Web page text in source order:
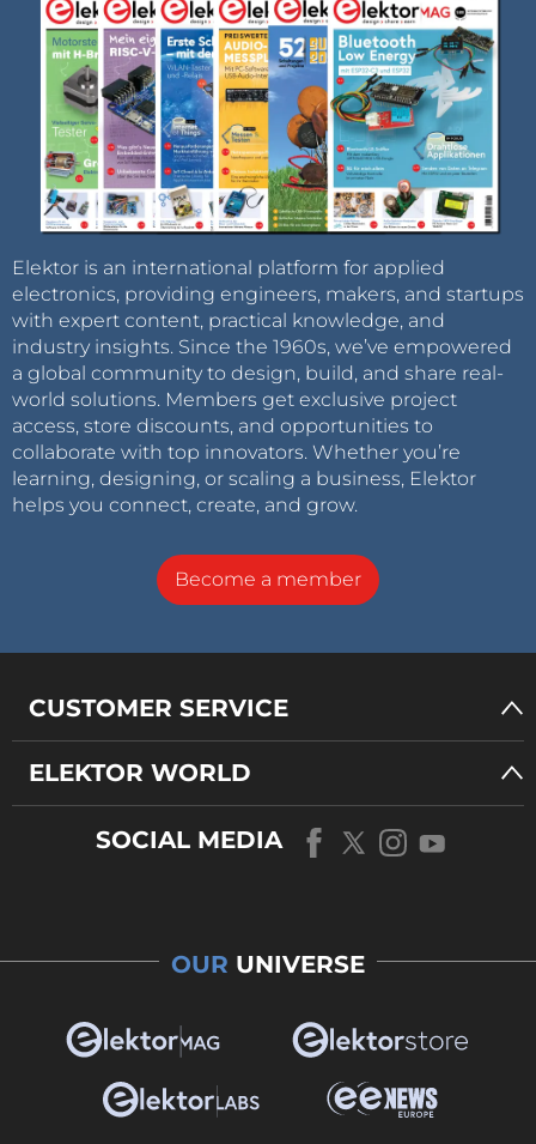
Elektor is an international platform for applied
electronics, providing engineers, makers, and startups
with expert content, practical knowledge, and
industry insights. Since the 1960s, we’ve empowered
a global community to design, build, and share real-
world solutions. Members get exclusive project
access, store discounts, and opportunities to
collaborate with top innovators. Whether you’re
learning, designing, or scaling a business, Elektor
helps you connect, create, and grow.
Become a member
CUSTOMER SERVICE
ELEKTOR WORLD
SOCIAL MEDIA
OUR UNIVERSE